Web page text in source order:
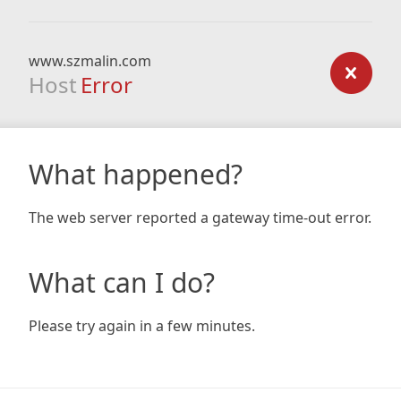
www.szmalin.com
Host Error
What happened?
The web server reported a gateway time-out error.
What can I do?
Please try again in a few minutes.